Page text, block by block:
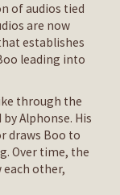
of audios tied
are now
establishes
leading into
through the
Alphonse. His
draws Boo to
Over time, the
other,